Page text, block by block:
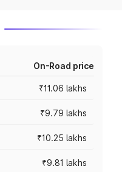
On-Road price
₹11.06 lakhs
₹9.79 lakhs
₹10.25 lakhs
₹9.81 lakhs